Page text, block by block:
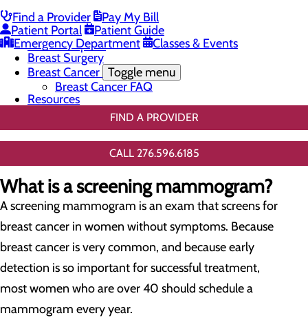
Find a Provider
Pay My Bill
Patient Portal
Patient Guide
Emergency Department
Classes & Events
Screening for Dense Breasts
3D Mammo FAQ
Genetic Testing
Breast Biopsies
Breast Surgery
Breast Cancer Toggle menu
Breast Cancer FAQ
Resources
FIND A PROVIDER
CALL 276.596.6185
What is a screening mammogram?
A screening mammogram is an exam that screens for
breast cancer in women without symptoms. Because
breast cancer is very common, and because early
detection is so important for successful treatment,
most women who are over 40 should schedule a
mammogram every year.